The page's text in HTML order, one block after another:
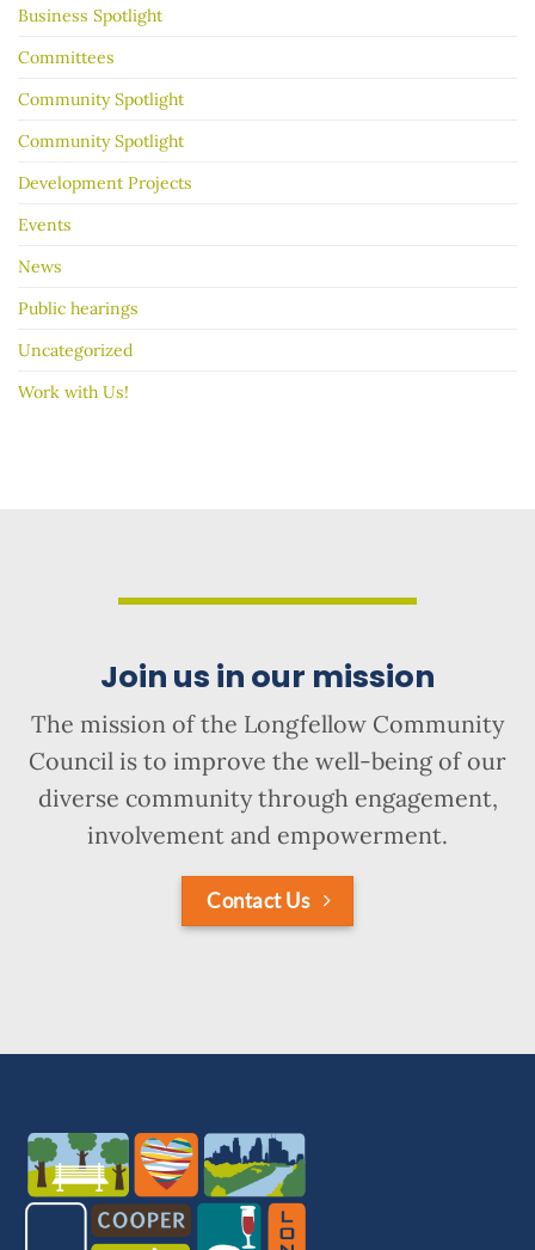
better
Business Spotlight
Committees
Community Spotlight
Community Spotlight
Development Projects
Events
News
Public hearings
Uncategorized
Work with Us!
Join us in our mission
The mission of the Longfellow Community
Council is to improve the well-being of our
diverse community through engagement,
involvement and empowerment.
Contact Us